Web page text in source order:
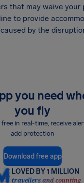
that may waive your
to provide
by the
you need
you fly
in real-time, receive
add protection
Download free app
LOVED BY 1 MILLION
travellers and counting